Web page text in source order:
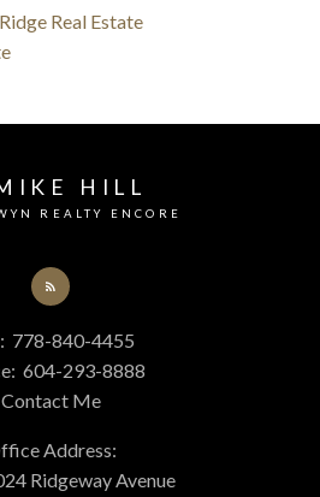
Real Estate
HILL
REALTY ENCORE
778-840-4455
604-293-8888
Contact Me
Address:
Ridgeway Avenue